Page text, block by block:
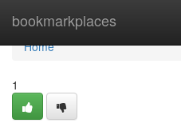
bookmarkplaces
Home
Home
1